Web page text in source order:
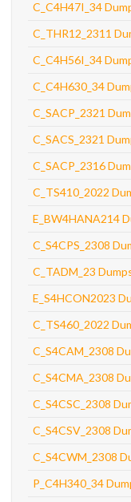
C_C4H47I_34
C_THR12_2311
C_C4H56I_34
C_C4H630_34
C_SACP_2321
C_SACS_2321
C_SACP_2316
C_TS410_2022
E_BW4HANA214
C_S4CPS_2308
C_TADM_23
E_S4HCON2023
C_TS460_2022
C_S4CAM_2308
C_S4CMA_2308
C_S4CSC_2308
C_S4CSV_2308
C_S4CWM_2308
P_C4H340_34